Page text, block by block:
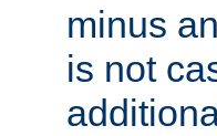
minus
is not